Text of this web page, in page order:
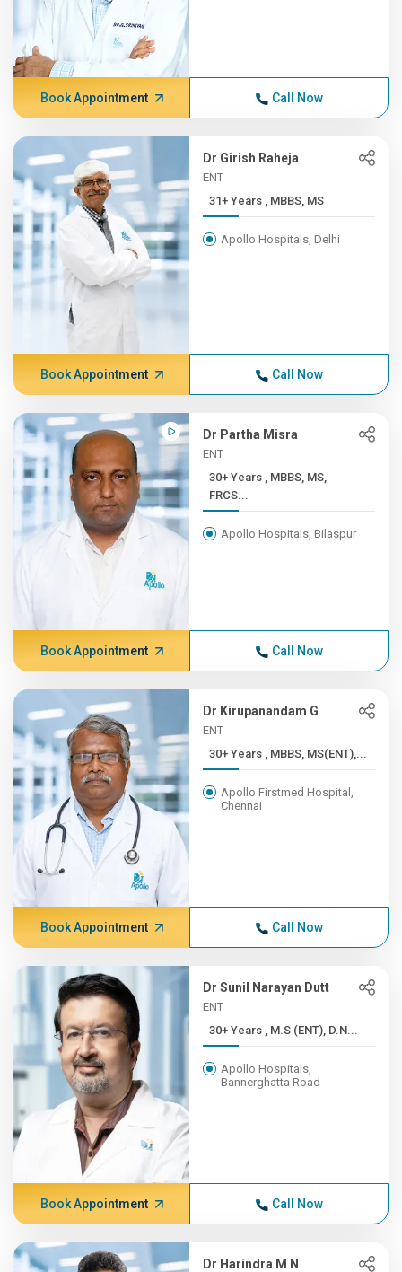
Book Appointment Call Now
Dr Girish Raheja
ENT
31+ Years , MBBS, MS
Apollo Hospitals, Delhi
Book Appointment Call Now
Dr Partha Misra
ENT
30+ Years , MBBS, MS,
FRCS...
Apollo Hospitals, Bilaspur
Book Appointment Call Now
Dr Kirupanandam G
ENT
30+ Years , MBBS, MS(ENT),...
Apollo Firstmed Hospital,
Chennai
Book Appointment Call Now
Dr Sunil Narayan Dutt
ENT
30+ Years , M.S (ENT), D.N...
Apollo Hospitals,
Bannerghatta Road
Book Appointment Call Now
Dr Harindra M N